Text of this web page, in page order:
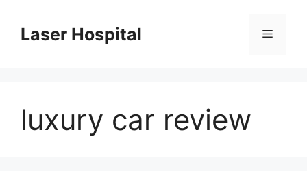
contentLaser Hospital Menu
luxury car review